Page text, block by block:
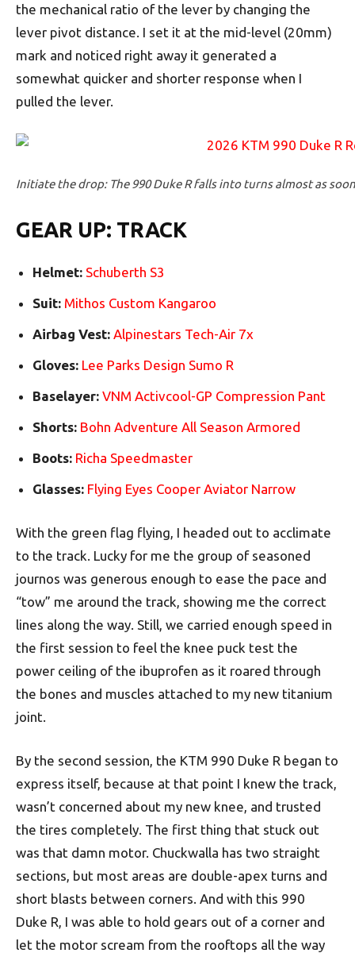
the mechanical ratio of the lever by changing the
lever pivot distance. I set it at the mid-level (20mm)
mark and noticed right away it generated a
somewhat quicker and shorter response when I
pulled the lever.
Initiate the drop: The 990 Duke R falls into turns almost as
GEAR UP: TRACK
Helmet: Schuberth S3
Suit: Mithos Custom Kangaroo
Airbag Vest: Alpinestars Tech-Air 7x
Gloves: Lee Parks Design Sumo R
Baselayer: VNM Activcool-GP Compression Pant
Shorts: Bohn Adventure All Season Armored
Boots: Richa Speedmaster
Glasses: Flying Eyes Cooper Aviator Narrow
With the green flag flying, I headed out to acclimate
to the track. Lucky for me the group of seasoned
journos was generous enough to ease the pace and
“tow” me around the track, showing me the correct
lines along the way. Still, we carried enough speed in
the first session to feel the knee puck test the
power ceiling of the ibuprofen as it roared through
the bones and muscles attached to my new titanium
joint.
By the second session, the KTM 990 Duke R began to
express itself, because at that point I knew the track,
wasn’t concerned about my new knee, and trusted
the tires completely. The first thing that stuck out
was that damn motor. Chuckwalla has two straight
sections, but most areas are double-apex turns and
short blasts between corners. And with this 990
Duke R, I was able to hold gears out of a corner and
let the motor scream from the rooftops all the way